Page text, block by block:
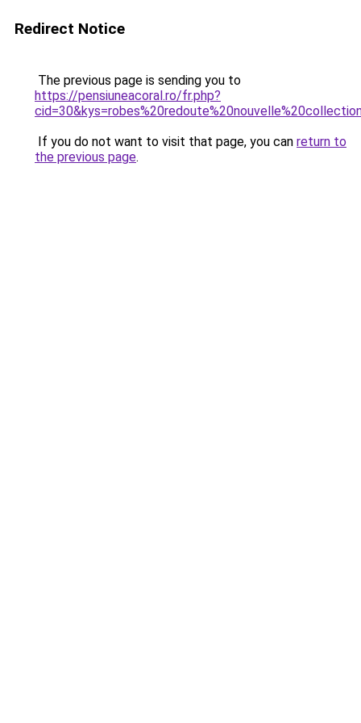
Redirect Notice
The previous page is sending you to
https://pensiuneacoral.ro/fr.php?
If you do not want to visit that page, you can return to
the previous page.